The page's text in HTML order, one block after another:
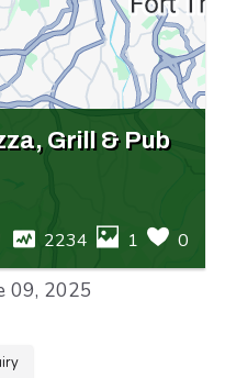
Grill & Pub
2234 1 0
09, 2025